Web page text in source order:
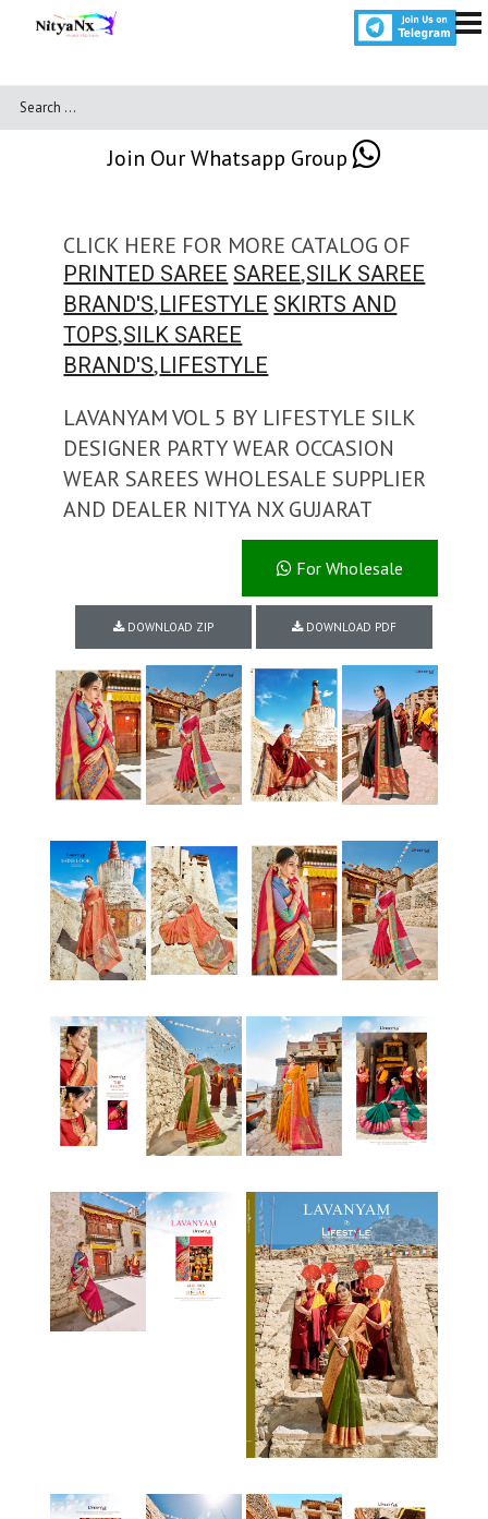
Join Our Whatsapp Group
CLICK HERE FOR MORE CATALOG OF
PRINTED SAREE SAREE,SILK SAREE
BRAND'S,LIFESTYLE SKIRTS AND
TOPS,SILK SAREE
BRAND'S,LIFESTYLE
LAVANYAM VOL 5 BY LIFESTYLE SILK
DESIGNER PARTY WEAR OCCASION
WEAR SAREES WHOLESALE SUPPLIER
AND DEALER NITYA NX GUJARAT
For Wholesale
DOWNLOAD ZIP DOWNLOAD PDF